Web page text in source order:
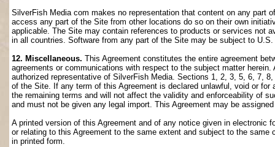
SilverFish Media com makes no representation that content on any part
access any part of the Site from other locations do so on their own
applicable. The Site may contain references to products or services not
in all countries. Software from any part of the Site may be subject to
12. Miscellaneous. This Agreement constitutes the entire agreement
agreements or communications with respect to the subject matter
authorized representative of SilverFish Media. Sections 1, 2, 3, 5, 6, 7,
of the Site. If any term of this Agreement is declared unlawful, void or
the remaining terms and will not affect the validity and enforceability of
and must not be given any legal import. This Agreement may be
A printed version of this Agreement and of any notice given in electronic
or relating to this Agreement to the same extent and subject to the
in printed form.